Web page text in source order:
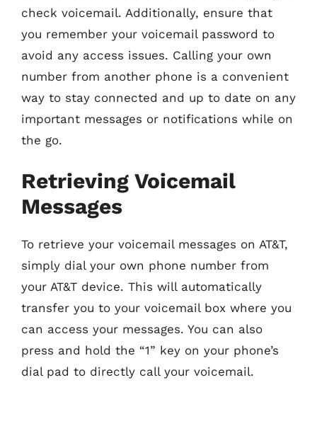
check voicemail. Additionally, ensure that
you remember your voicemail password to
avoid any access issues. Calling your own
number from another phone is a convenient
way to stay connected and up to date on any
important messages or notifications while on
the go.
Retrieving Voicemail
Messages
To retrieve your voicemail messages on AT&T,
simply dial your own phone number from
your AT&T device. This will automatically
transfer you to your voicemail box where you
can access your messages. You can also
press and hold the “1” key on your phone’s
dial pad to directly call your voicemail.